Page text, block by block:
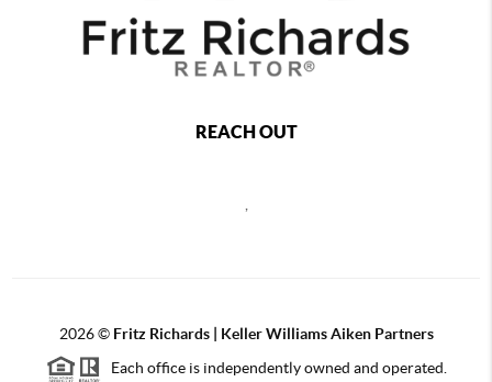
REACH OUT
,
2026© Fritz Richards | Keller Williams Aiken Partners
Each office is independently owned and operated.